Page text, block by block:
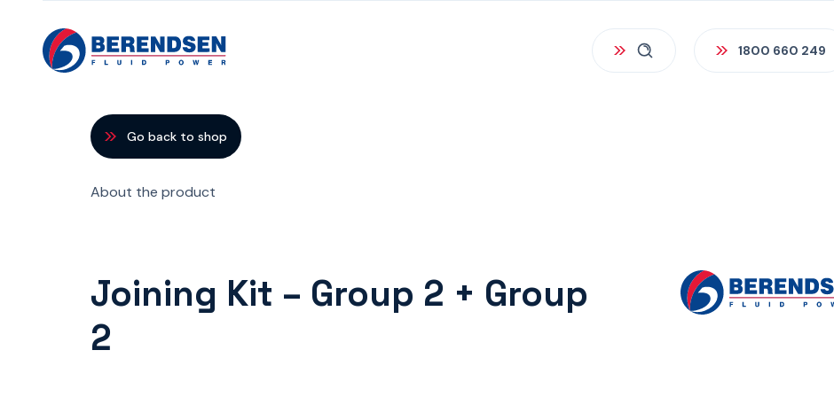
1800 660 249
Go back to shop
About the product
Joining Kit – Group 2 + Group
2